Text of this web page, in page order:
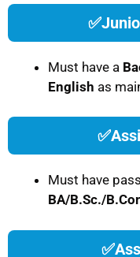
✅
Must have a
English as
✅
Must have
BA/B.Sc./
✅